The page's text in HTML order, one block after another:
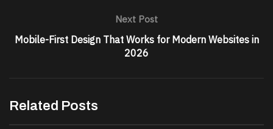
Next Post
Mobile-First Design That Works for Modern Websites in
2026
Related Posts